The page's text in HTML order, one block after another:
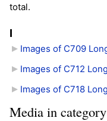
total.
I
Images of C709
Images of C712
Images of C718
Media in